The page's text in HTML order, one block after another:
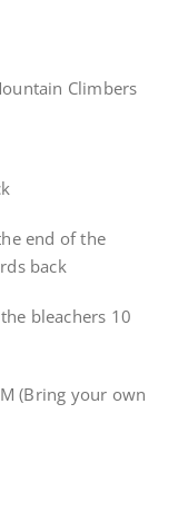
Climbers
end of the
back
bleachers 10
(Bring your own